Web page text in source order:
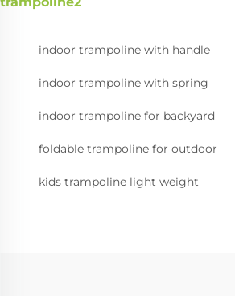
indoor trampoline with handle
indoor trampoline with spring
indoor trampoline for backyard
foldable trampoline for outdoor
kids trampoline light weight